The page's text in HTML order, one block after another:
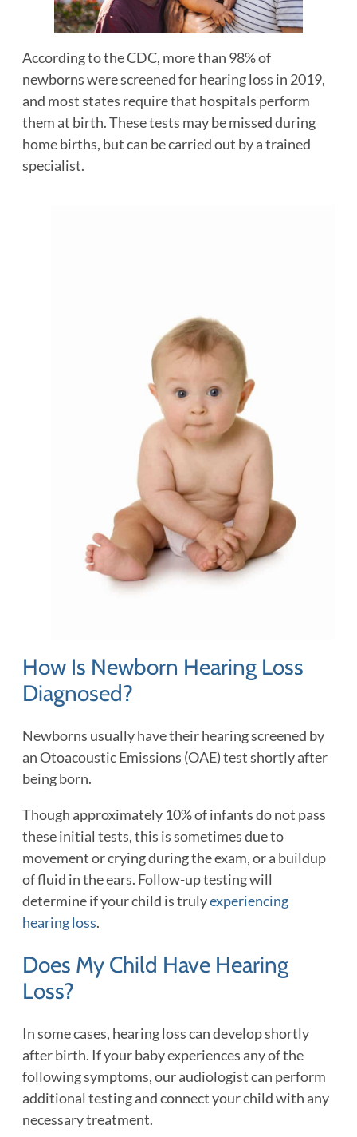
According to the CDC, more than 98% of
newborns were screened for hearing loss in 2019,
and most states require that hospitals perform
them at birth. These tests may be missed during
home births, but can be carried out by a trained
specialist.
How Is Newborn Hearing Loss
Diagnosed?
Newborns usually have their hearing screened by
an Otoacoustic Emissions (OAE) test shortly after
being born.
Though approximately 10% of infants do not pass
these initial tests, this is sometimes due to
movement or crying during the exam, or a buildup
of fluid in the ears. Follow-up testing will
determine if your child is trulyexperiencing
hearing loss.
Does My Child Have Hearing
Loss?
In some cases, hearing loss can develop shortly
after birth. If your baby experiences any of the
following symptoms, our audiologist can perform
additional testing and connect your child with any
necessary treatment.